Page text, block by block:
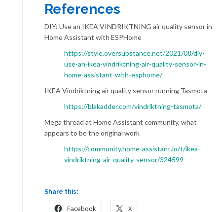
References
DIY: Use an IKEA VINDRIKTNING air quality sensor in
Home Assistant with ESPHome
https://style.oversubstance.net/2021/08/diy-
use-an-ikea-vindriktning-air-quality-sensor-in-
home-assistant-with-esphome/
IKEA Vindriktning air quality sensor running Tasmota
https://blakadder.com/vindriktning-tasmota/
Mega thread at Home Assistant community, what
appears to be the original work
https://community.home-assistant.io/t/ikea-
vindriktning-air-quality-sensor/324599
Share this:
Facebook X